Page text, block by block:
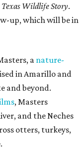
Wildlife Story.
up, which will be in
a nature-
in Amarillo and
and beyond.
, Masters
and the Neches
otters, turkeys,